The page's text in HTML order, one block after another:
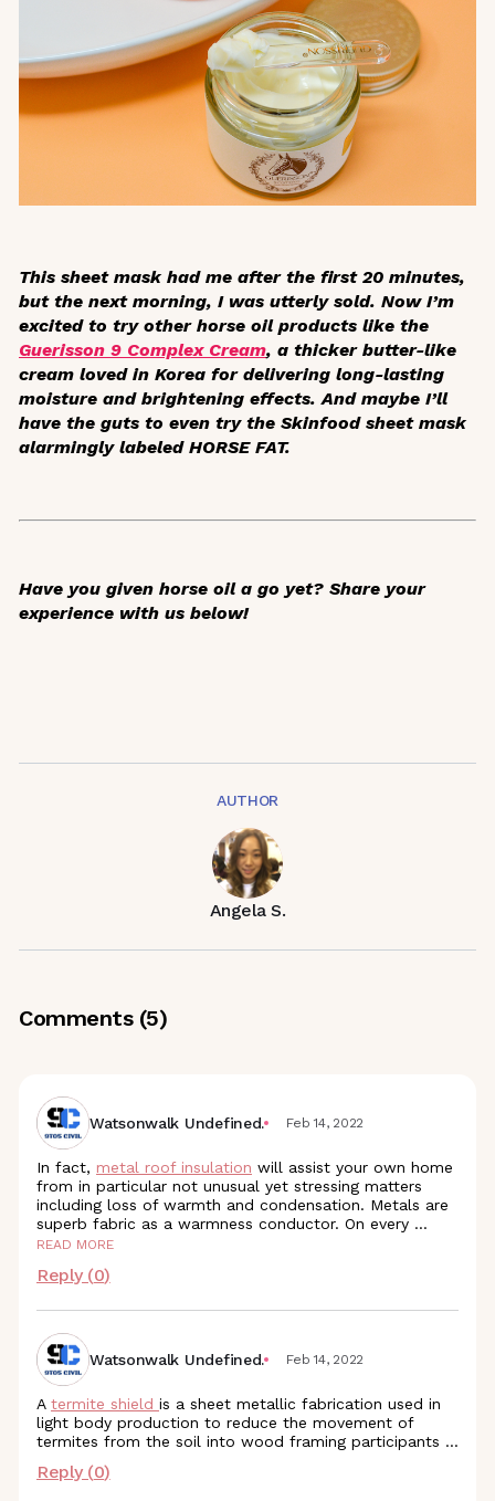
This sheet mask had me after the first 20 minutes,
but the next morning, I was utterly sold. Now I’m
excited to try other horse oil products like the
Guerisson 9 Complex Cream, a thicker butter-like
cream loved in Korea for delivering long-lasting
moisture and brightening effects. And maybe I’ll
have the guts to even try the Skinfood sheet mask
alarmingly labeled HORSE FAT.
Have you given horse oil a go yet? Share your
experience with us below!
AUTHOR
Angela S.
Comments (5)
Watsonwalk Undefined. Feb 14, 2022
In fact, metal roof insulation will assist your own home
from in particular not unusual yet stressing matters
including loss of warmth and condensation. Metals are
superb fabric as a warmness conductor. On every ...
READ MORE
Reply (0)
Watsonwalk Undefined. Feb 14, 2022
A termite shield is a sheet metallic fabrication used in
light body production to reduce the movement of
termites from the soil into wood framing participants ...
Reply (0)